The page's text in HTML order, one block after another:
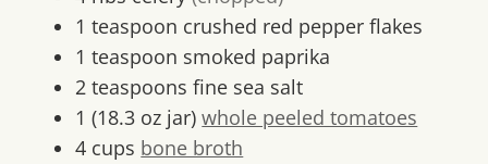
1 teaspoon crushed red pepper flakes
1 teaspoon smoked paprika
2 teaspoons fine sea salt
1 (18.3 oz jar) whole peeled tomatoes
4 cups bone broth